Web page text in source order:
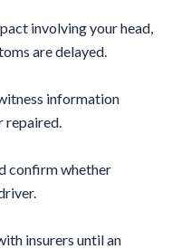
involving your head,
are delayed.
information
repaired.
confirm whether
insurers until an